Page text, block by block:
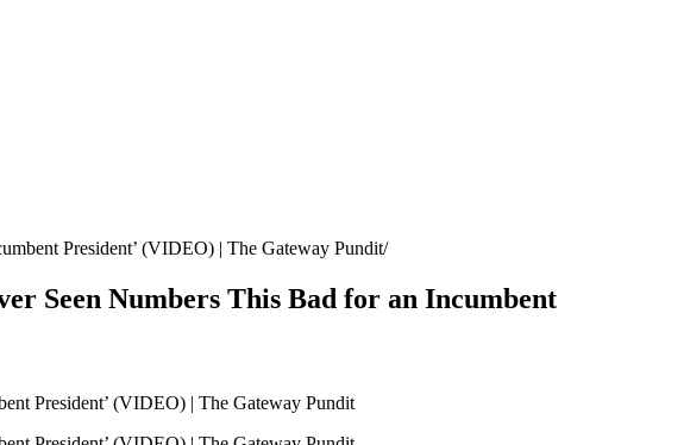
President’ (VIDEO) | The Gateway Pundit
Seen Numbers This Bad for an Incumbent